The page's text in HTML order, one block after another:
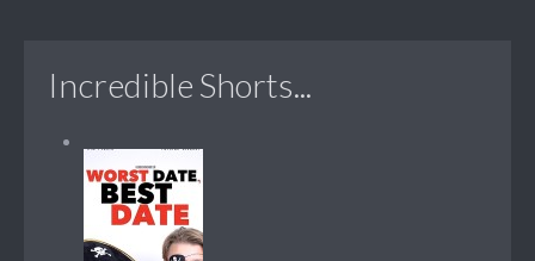
Incredible Shorts...